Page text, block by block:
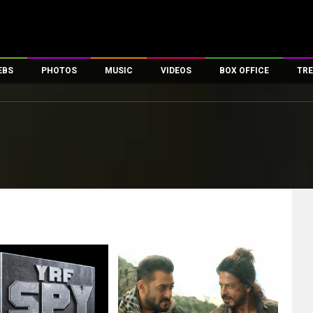
PHOTOS
First Look
MUSIC VIDEOS
First Day First Show
Exclusive & Specials
Movie Songs
BOX OFFICE
100 Crore Club
Top Female Celebs